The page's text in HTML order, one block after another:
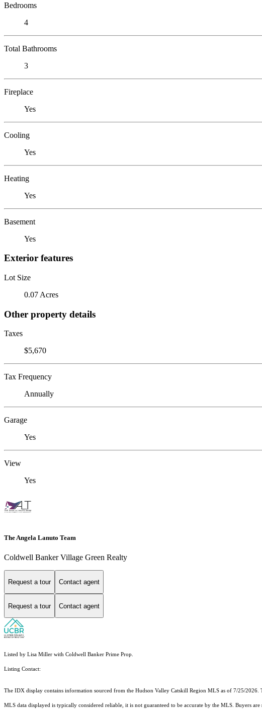
Bedrooms
4
Total Bathrooms
3
Fireplace
Yes
Cooling
Yes
Heating
Yes
Basement
Yes
Exterior features
Lot Size
0.07 Acres
Other property details
Taxes
$5,670
Tax Frequency
Annually
Garage
Yes
View
Yes
The Angela Lanuto Team
Coldwell Banker Village Green Realty
Request a tour Contact agent
Request a tour Contact agent
Listed by Lisa Miller with Coldwell Banker Prime Prop.
Listing Contact:
The IDX display contains information sourced from the Hudson Valley Catskill Region MLS as of 7/25/
MLS data displayed is typically considered reliable, it is not guaranteed to be accurate by the MLS. Buyers